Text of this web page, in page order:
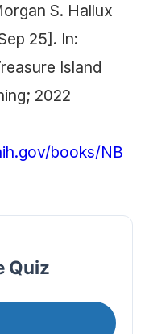
S. Hallux
25]. In:
Island
2022
books/NB
Quiz